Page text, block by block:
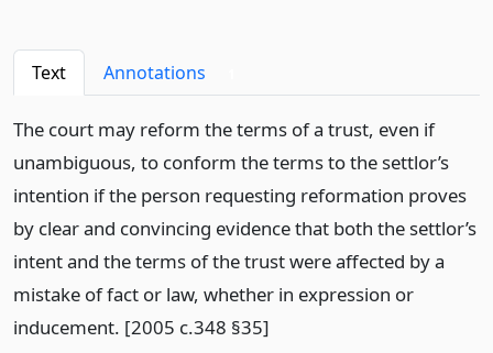
Text Annotations
The court may reform the terms of a trust, even if
unambiguous, to conform the terms to the settlor’s
intention if the person requesting reformation proves
by clear and convincing evidence that both the settlor’s
intent and the terms of the trust were affected by a
mistake of fact or law, whether in expression or
inducement. [2005 c.348 §35]